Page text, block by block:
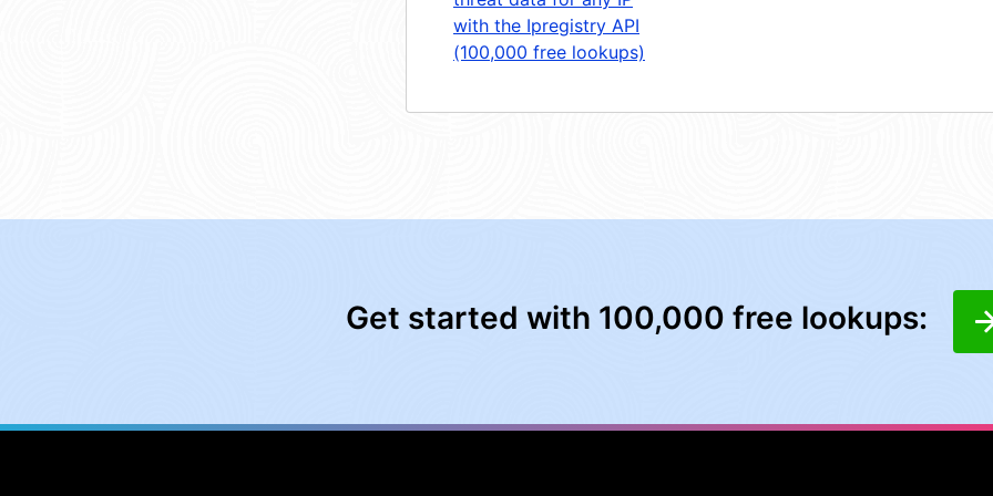
with the Ipregistry API
(100,000 free lookups)
Get started with 100,000 free lookups: